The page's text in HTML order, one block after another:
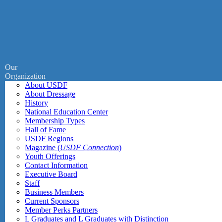
Our
Organization
About USDF
About Dressage
History
National Education Center
Membership Types
Hall of Fame
USDF Regions
Magazine (USDF Connection)
Youth Offerings
Contact Information
Executive Board
Staff
Business Members
Current Sponsors
Member Perks Partners
L Graduates and L Graduates with Distinction